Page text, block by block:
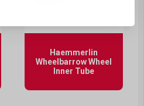
Haemmerlin
Wheelbarrow Wheel
Inner Tube